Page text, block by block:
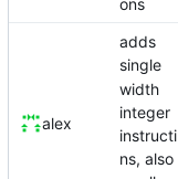
ons
alex
adds
single
width
integer
instructi
ns, also